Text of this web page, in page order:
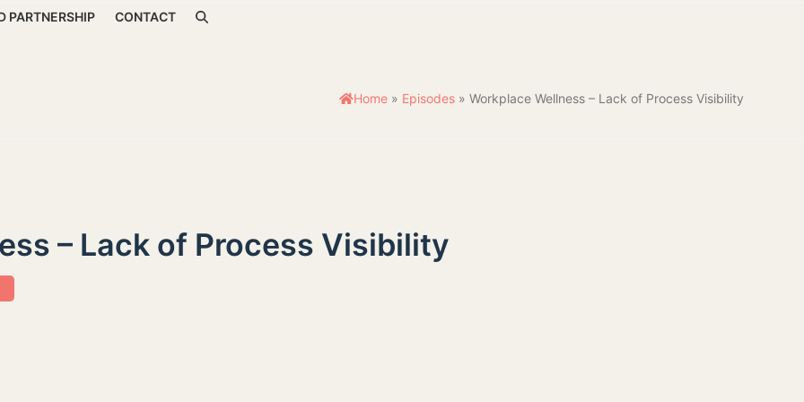
PARTNERSHIP CONTACT
Home» Episodes» Workplace Wellness – Lack of Process Visibility
– Lack of Process Visibility